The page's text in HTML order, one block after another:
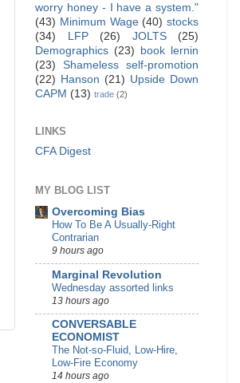
worry honey - I have a system."
(43) Minimum Wage (40) stocks
(34)
LFP (26) JOLTS
(25)
Demographics (23) book lernin
(23)
Shameless self-promotion
(22) Hanson (21) Upside Down
CAPM (13) trade (2)
LINKS
CFA Digest
MY BLOG LIST
Overcoming Bias
How To Be A Usually-Right
Contrarian
9 hours ago
Marginal Revolution
Wednesday assorted links
13 hours ago
CONVERSABLE
ECONOMIST
The Not-so-Fluid, Low-Hire,
Low-Fire Economy
14 hours ago